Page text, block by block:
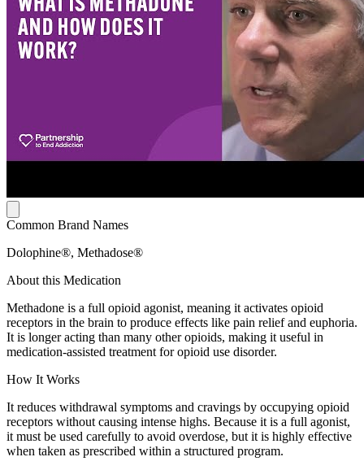
Common Brand Names
Dolophine®, Methadose®
About this Medication
Methadone is a full opioid agonist, meaning it activates opioid
receptors in the brain to produce effects like pain relief and euphoria.
It is longer acting than many other opioids, making it useful in
medication-assisted treatment for opioid use disorder.
How It Works
It reduces withdrawal symptoms and cravings by occupying opioid
receptors without causing intense highs. Because it is a full agonist,
it must be used carefully to avoid overdose, but it is highly effective
when taken as prescribed within a structured program.